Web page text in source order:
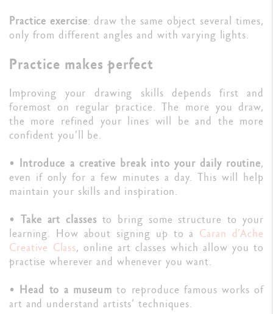
Practice exercise: draw the same object several times,
only from different angles and with varying lights.
Practice makes perfect
Improving your drawing skills depends first and
foremost on regular practice. The more you draw,
the more refined your lines will be and the more
confident you’ll be.
• Introduce a creative break into your daily routine,
even if only for a few minutes a day. This will help
maintain your skills and inspiration.
• Take art classesto bring some structure to your
learning. How about signing up to a Caran d’Ache
Creative Class, online art classes which allow you to
practise wherever and whenever you want.
• Head to a museum to reproduce famous works of
art and understand artists’ techniques.